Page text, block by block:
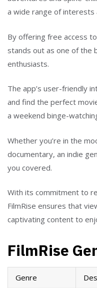
a wide range of interests
By offering free access
stands out as one of the
enthusiasts.
The app’s user-friendly
and find the perfect
a weekend binge-
Whether you’re in the
documentary, an indie
you covered.
With its commitment to
FilmRise ensures that
captivating content to
FilmRise
Genre